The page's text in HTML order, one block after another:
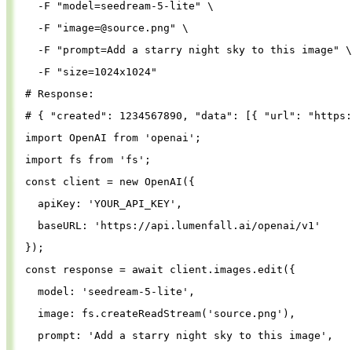
-F "model=seedream-5-lite"
\
-F
" image=@source.png "
\
-F
"prompt=Add a starry night sky to this image"
\
-F
"size=1024x1024"
# Response:
# { "created": 1234567890, "data": [{ "url":
import OpenAI from ' openai ' ;
import
fs from ' fs ' ;
const
client = new OpenAI ({
apiKey : ' YOUR_API_KEY ' ,
baseURL : ' https://api.lumenfall.ai/openai/v1 '
});
const
response = await client . images . edit ({
model : ' seedream-5-lite ' ,
image : fs . createReadStream( ' source.png ' ),
prompt : ' Add a starry night sky to this image ' ,